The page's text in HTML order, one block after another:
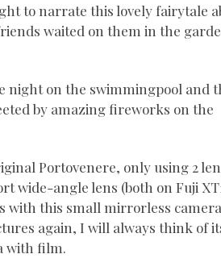
to narrate this lovely fairytale
waited on them in the
night on the swimmingpool and
by amazing fireworks on the
Portovenere, only using 2
wide-angle lens (both on Fuji
with this small mirrorless
again, I will always think of
with film.